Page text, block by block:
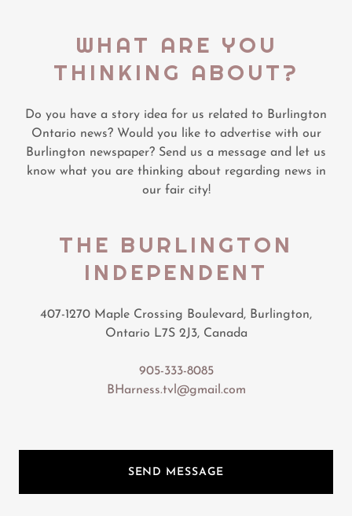
WHAT ARE YOU
THINKING ABOUT?
Do you have a story idea for us related to Burlington
Ontario news? Would you like to advertise with our
Burlington newspaper? Send us a message and let us
know what you are thinking about regarding news in
our fair city!
THE BURLINGTON
INDEPENDENT
407-1270 Maple Crossing Boulevard, Burlington,
Ontario L7S 2J3, Canada
905-333-8085
BHarness.tvl@gmail.com
SEND MESSAGE